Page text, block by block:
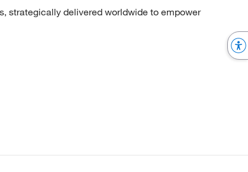
strategically delivered worldwide to empower